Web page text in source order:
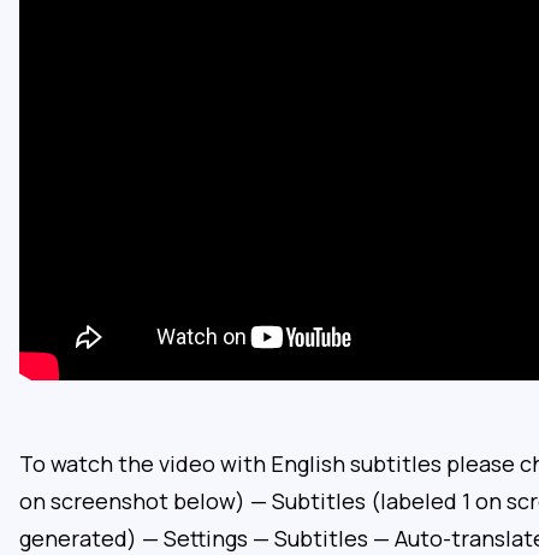
To watch the video with English subtitles please
on screenshot below) — Subtitles (labeled 1 on
generated) — Settings — Subtitles — Auto-